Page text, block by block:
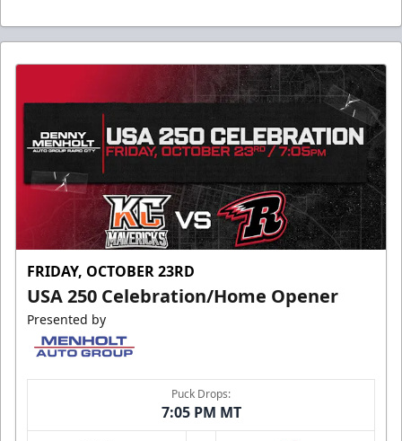
FRIDAY, OCTOBER 23RD
USA 250 Celebration/Home Opener
Presented by
Puck Drops:
7:05 PM MT